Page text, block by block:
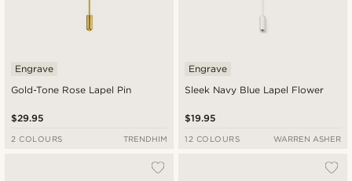
Gold-Tone Rose Lapel Pin
Engrave
$29.95
2 COLOURS TRENDHIM
Sleek Navy Blue Lapel Flower
Engrave
$19.95
12 COLOURS WARREN ASHER